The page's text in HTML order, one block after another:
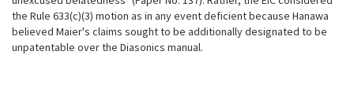
the Rule 633(c)(3) motion as in any event deficient because Hanawa
believed Maier's claims sought to be additionally designated to be
unpatentable over the Diasonics manual.